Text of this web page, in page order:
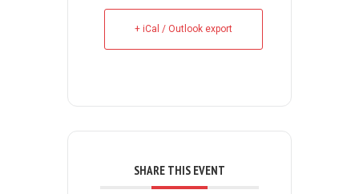
+ iCal / Outlook export
SHARE THIS EVENT